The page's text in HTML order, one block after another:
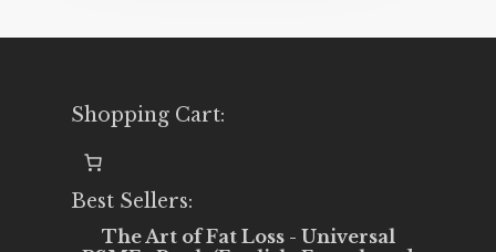
Shopping Cart:
Best Sellers:
The Art of Fat Loss - Universal